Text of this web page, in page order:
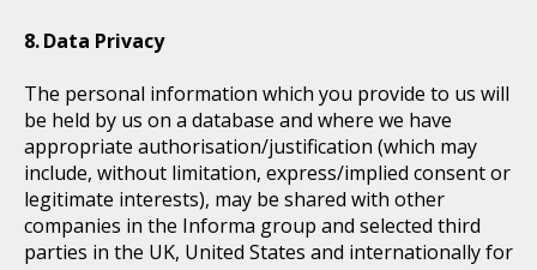
Data Privacy
The personal information which you provide to us will
be held by us on a database and where we have
appropriate authorisation/justification (which may
include, without limitation, express/implied consent or
legitimate interests), may be shared with other
companies in the Informa group and selected third
parties in the UK, United States and internationally for